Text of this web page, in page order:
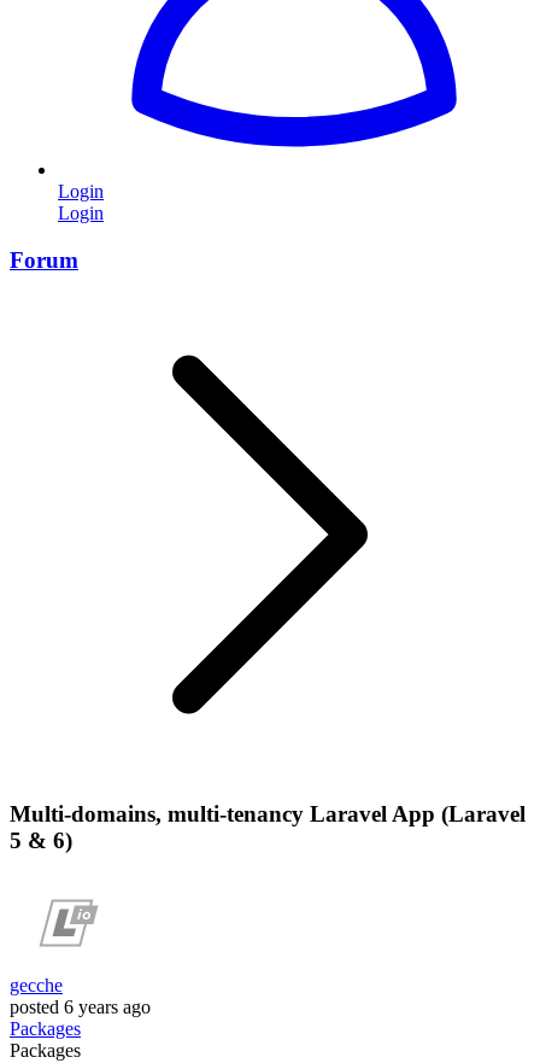
Login
Login
Forum
Multi-domains, multi-tenancy Laravel App (Laravel
5 & 6)
gecche
posted 6 years ago
Packages
Packages